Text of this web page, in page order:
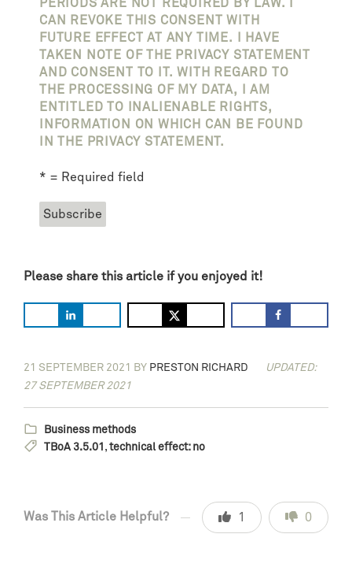
PERIODS ARE NOT REQUIRED BY LAW. I
CAN REVOKE THIS CONSENT WITH
FUTURE EFFECT AT ANY TIME. I HAVE
TAKEN NOTE OF THE PRIVACY STATEMENT
AND CONSENT TO IT. WITH REGARD TO
THE PROCESSING OF MY DATA, I AM
ENTITLED TO INALIENABLE RIGHTS,
INFORMATION ON WHICH CAN BE FOUND
IN THE PRIVACY STATEMENT.
* = Required field
Please share this article if you enjoyed it!
21 SEPTEMBER 2021 BY PRESTON RICHARD
UPDATED:
27 SEPTEMBER 2021
Business methods
TBoA 3.5.01 , technical effect: no
Was This Article Helpful? 1 0